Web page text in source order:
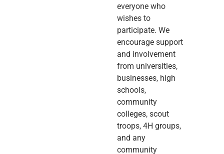
everyone who
wishes to
participate. We
encourage support
and involvement
from universities,
businesses, high
schools,
community
colleges, scout
troops, 4H groups,
and any
community